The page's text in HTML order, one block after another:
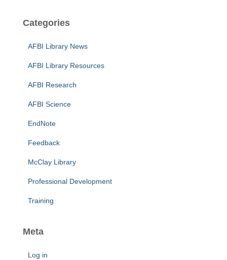
Categories
AFBI Library News
AFBI Library Resources
AFBI Research
AFBI Science
EndNote
Feedback
McClay Library
Professional Development
Training
Meta
Log in